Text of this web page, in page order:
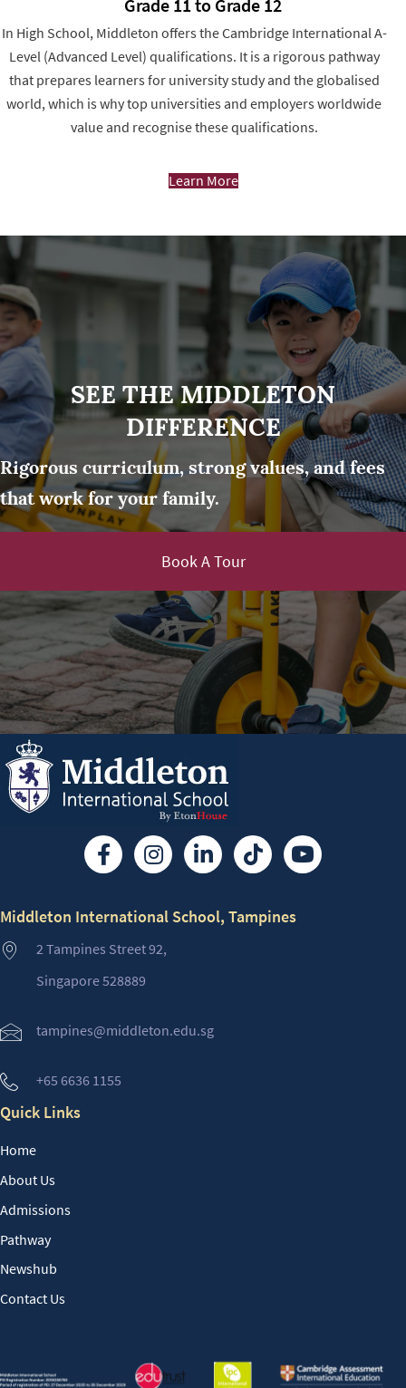
Grade 11 to Grade 12
In High School, Middleton offers the Cambridge International A-
Level (Advanced Level) qualifications. It is a rigorous pathway
that prepares learners for university study and the globalised
world, which is why top universities and employers worldwide
value and recognise these qualifications.
Learn More
SEE THE MIDDLETON
DIFFERENCE
Rigorous curriculum, strong values, and fees
that work for your family.
Book A Tour
Middleton International School, Tampines
2 Tampines Street 92,
Singapore 528889
tampines@middleton.edu.sg
+65 6636 1155
Quick Links
Home
About Us
Admissions
Pathway
Newshub
Contact Us